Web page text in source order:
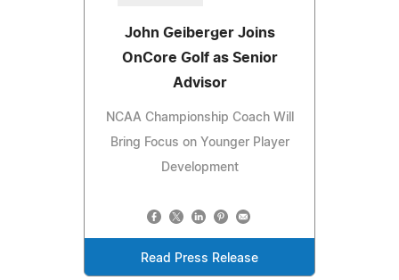
John Geiberger Joins
OnCore Golf as Senior
Advisor
NCAA Championship Coach Will
Bring Focus on Younger Player
Development
Read Press Release